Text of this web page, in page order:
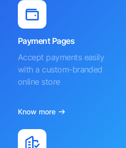
Payment Pages
Accept payments easily
with a custom-branded
online store
Know more